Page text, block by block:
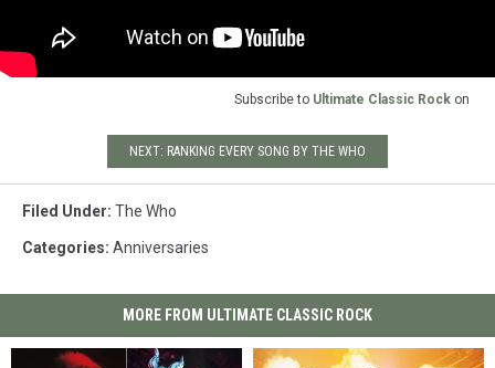
Subscribe to Ultimate Classic Rock on
NEXT: RANKING EVERY SONG BY THE WHO
Filed Under: The Who
Categories: Anniversaries
MORE FROM ULTIMATE CLASSIC ROCK